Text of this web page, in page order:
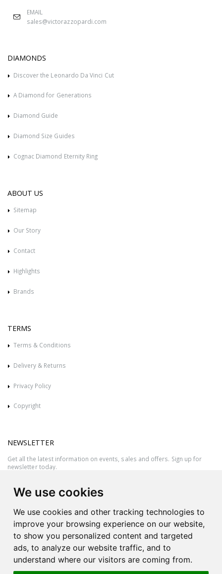
We use cookies
We use cookies and other tracking technologies to
improve your browsing experience on our website,
to show you personalized content and targeted
ads, to analyze our website traffic, and to
understand where our visitors are coming from.
EMAIL
sales@victorazzopardi.com
DIAMONDS
Discover the Leonardo Da Vinci Cut
A Diamond for Generations
Diamond Guide
Diamond Size Guides
Cognac Diamond Eternity Ring
ABOUT US
Sitemap
Our Story
Contact
Highlights
Brands
TERMS
Terms & Conditions
Delivery & Returns
Privacy Policy
Copyright
NEWSLETTER
Get all the latest information on events, sales and offers. Sign up for
newsletter today.